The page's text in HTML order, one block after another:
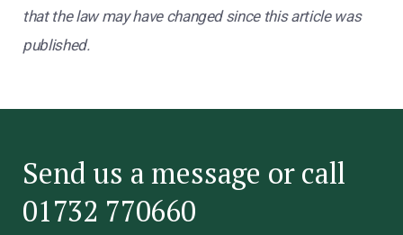
that the law may have changed since this article was
published.
Send us a message or call
01732 770660